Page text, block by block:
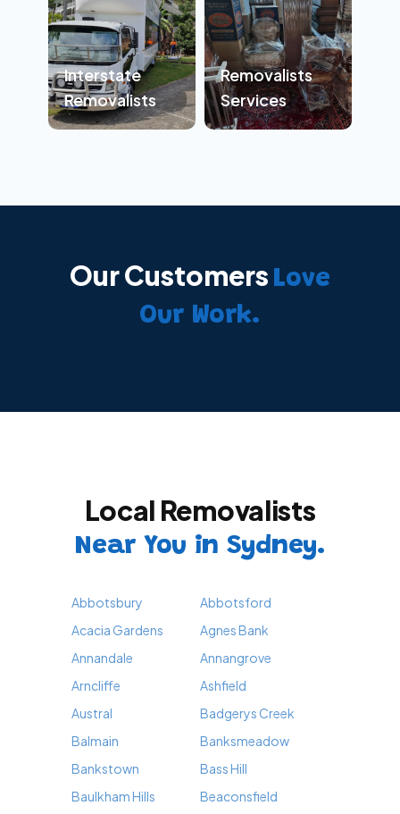
Interstate
Removalists
Removalists
Services
Our Customers Love
Our Work.
Local Removalists
Near You in Sydney.
Abbotsbury
Abbotsford
Acacia Gardens
Agnes Bank
Annandale
Annangrove
Arncliffe
Ashfield
Austral
Badgerys Creek
Balmain
Banksmeadow
Bankstown
Bass Hill
Baulkham Hills
Beaconsfield